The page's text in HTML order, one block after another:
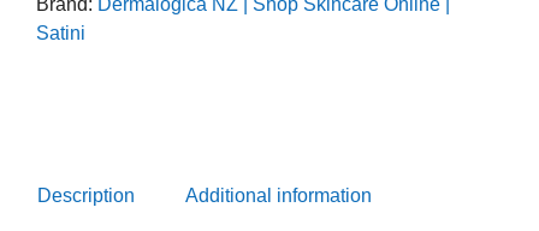
Brand: Dermalogica NZ | Shop Skincare Online |
Satini
Description Additional information